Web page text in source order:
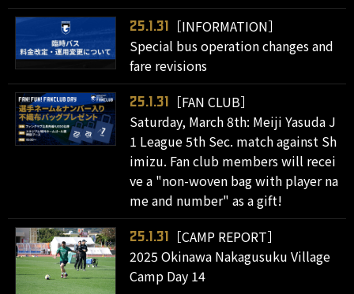
25.1.31
［INFORMATION］
Special bus operation changes and
fare revisions
25.1.31
［FAN CLUB］
Saturday, March 8th: Meiji Yasuda J
1 League 5th Sec. match against Sh
imizu. Fan club members will recei
ve a "non-woven bag with player na
me and number" as a gift!
25.1.31
［CAMP REPORT］
2025 Okinawa Nakagusuku Village
Camp Day 14